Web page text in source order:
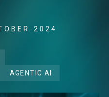
2024
AGENTIC AI